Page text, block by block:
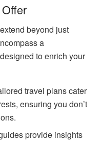
beyond just
a
to enrich your
travel plans cater
ensuring you don’t
provide insights